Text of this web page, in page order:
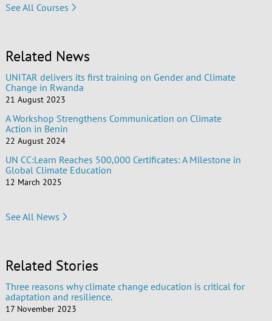
See All Courses
Related News
UNITAR delivers its first training on Gender and Climate
Change in Rwanda
21 August 2023
A Workshop Strengthens Communication on Climate
Action in Benin
22 August 2024
UN CC:Learn Reaches 500,000 Certificates: A Milestone in
Global Climate Education
12 March 2025
See All News
Related Stories
Three reasons why climate change education is critical for
adaptation and resilience.
17 November 2023